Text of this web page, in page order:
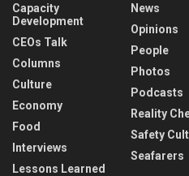
Capacity
Development
CEOs Talk
Columns
Culture
Economy
Food
Interviews
Lessons Learned
News
Opinions
People
Photos
Podcasts
Reality
Safety
Seafarers